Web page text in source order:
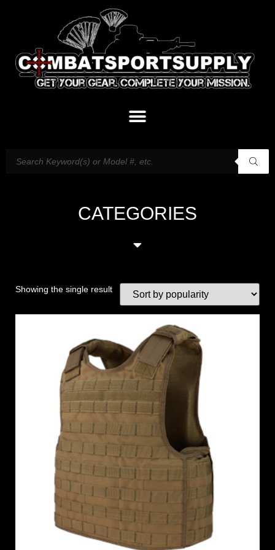
CATEGORIES
Showing the single result